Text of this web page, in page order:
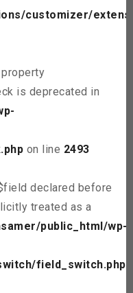
customizer/extens
is deprecated in
on line 2493
declared before
treated as a
public_html/wp-
field_switch.php